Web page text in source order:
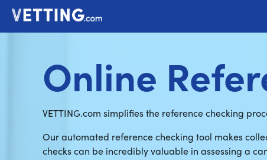
Online
VETTING.com simplifies the reference checking
Our automated reference checking tool makes
checks can be incredibly valuable in assessing a